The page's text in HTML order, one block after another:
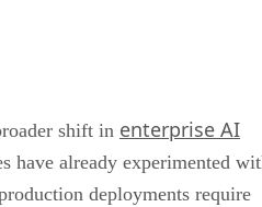
shift in enterprise AI
have already experimented
deployments require